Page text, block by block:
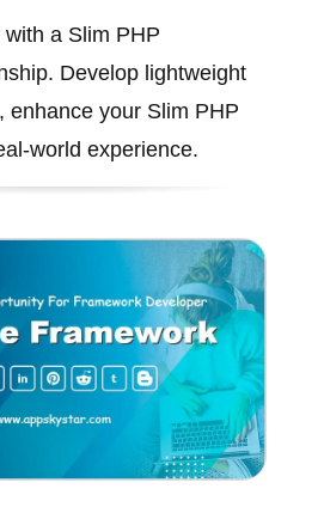
a Slim PHP
Develop lightweight
enhance your Slim PHP
world experience.